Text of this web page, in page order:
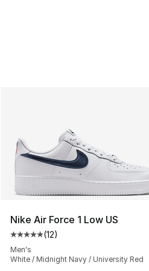
Nike Air Force 1 Low US
Average customer rating - [5
(12)
Men's
White / Midnight Navy / University Red